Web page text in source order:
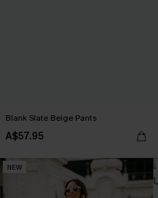
Blank Slate Beige Pants
A$57.95
NEW